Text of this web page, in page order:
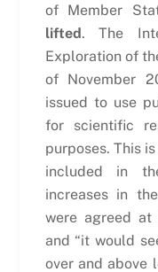
of Member
lifted . The
Exploration of
of November
issued to use
for scientific
purposes. This
included in
increases in
were agreed at
and “it would
over and above